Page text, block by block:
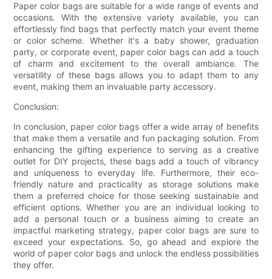
Paper color bags are suitable for a wide range of events and
occasions. With the extensive variety available, you can
effortlessly find bags that perfectly match your event theme
or color scheme. Whether it's a baby shower, graduation
party, or corporate event, paper color bags can add a touch
of charm and excitement to the overall ambiance. The
versatility of these bags allows you to adapt them to any
event, making them an invaluable party accessory.
Conclusion:
In conclusion, paper color bags offer a wide array of benefits
that make them a versatile and fun packaging solution. From
enhancing the gifting experience to serving as a creative
outlet for DIY projects, these bags add a touch of vibrancy
and uniqueness to everyday life. Furthermore, their eco-
friendly nature and practicality as storage solutions make
them a preferred choice for those seeking sustainable and
efficient options. Whether you are an individual looking to
add a personal touch or a business aiming to create an
impactful marketing strategy, paper color bags are sure to
exceed your expectations. So, go ahead and explore the
world of paper color bags and unlock the endless possibilities
they offer.